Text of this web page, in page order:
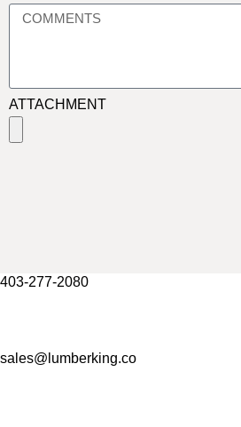
ATTACHMENT
403-277-2080
sales@lumberking.co